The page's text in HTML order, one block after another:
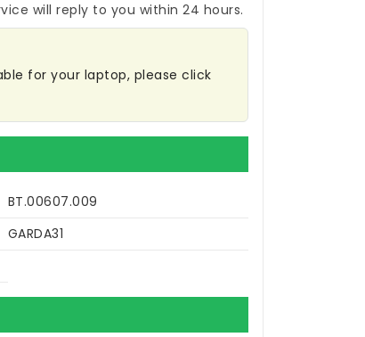
will reply to you within 24 hours.
for your laptop, please click
BT.00607.009
GARDA31